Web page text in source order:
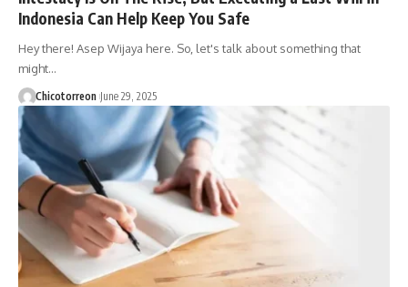
Indonesia Can Help Keep You Safe
Hey there! Asep Wijaya here. So, let's talk about something that
might…
Chicotorreon June 29, 2025